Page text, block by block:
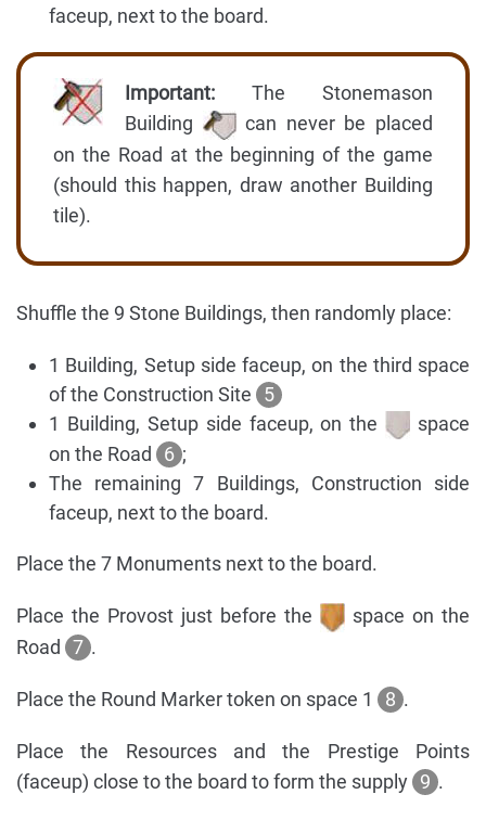
faceup, next to the board.
Important: The Stonemason
Building
can never be placed
on the Road at the beginning of the game
(should this happen, draw another Building
tile).
Shuffle the 9 Stone Buildings, then randomly place:
1 Building, Setup side faceup, on the third space
of the Construction Site
5
1 Building, Setup side faceup, on the
space
on the Road
6 ;
The remaining 7 Buildings, Construction side
faceup, next to the board.
Place the 7 Monuments next to the board.
Place the Provost just before the
space on the
Road 7 .
Place the Round Marker token on space 1 8 .
Place the Resources and the Prestige Points
(faceup) close to the board to form the supply 9 .